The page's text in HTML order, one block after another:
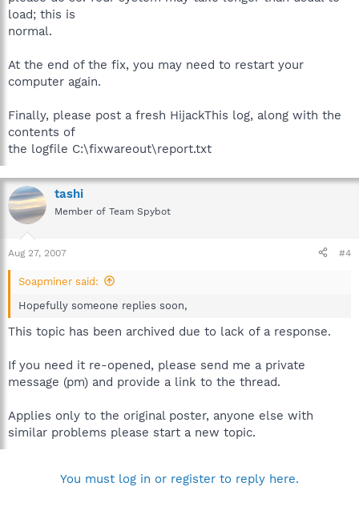
load; this is
normal.
At the end of the fix, you may need to restart your
computer again.
Finally, please post a fresh HijackThis log, along with the
contents of
the logfile C:\fixwareout\report.txt
tashi
Member of Team Spybot
Aug 27, 2007 #4
Soapminer said:
Hopefully someone replies soon,
This topic has been archived due to lack of a response.
If you need it re-opened, please send me a private
message (pm) and provide a link to the thread.
Applies only to the original poster, anyone else with
similar problems please start a new topic.
You must log in or register to reply here.